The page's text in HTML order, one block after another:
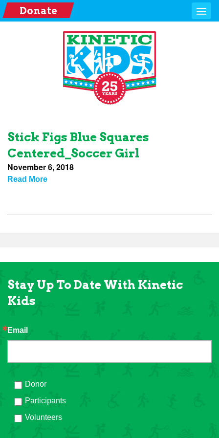
Donate
Stick Figs Blue Squares
Centered_Soccer Girl
November 6, 2018
Read More
Stay Up To Date With Kinetic
Kids
Email
Donor
Participants
Volunteers